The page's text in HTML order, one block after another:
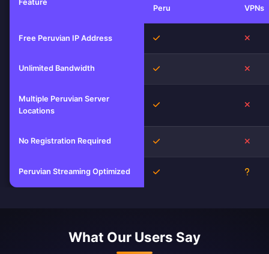
Feature
Peru
VPNs
Free Peruvian IP Address Yes
Unlimited Bandwidth Yes
Multiple Peruvian Server
Locations
Yes
No Registration Required Yes
Peruvian Streaming Optimized Yes
What Our Users Say